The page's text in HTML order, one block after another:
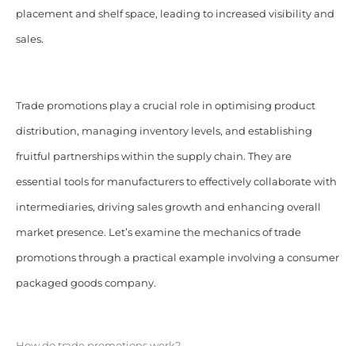
placement and shelf space, leading to increased visibility and
sales.
Trade promotions play a crucial role in optimising product
distribution, managing inventory levels, and establishing
fruitful partnerships within the supply chain. They are
essential tools for manufacturers to effectively collaborate with
intermediaries, driving sales growth and enhancing overall
market presence. Let’s examine the mechanics of trade
promotions through a practical example involving a consumer
packaged goods company.